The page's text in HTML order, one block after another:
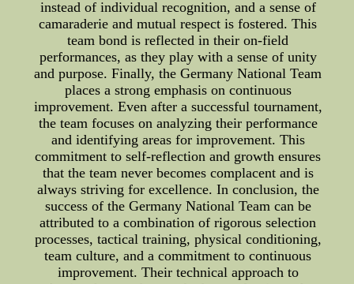
instead of individual recognition, and a sense of
camaraderie and mutual respect is fostered. This
team bond is reflected in their on-field
performances, as they play with a sense of unity
and purpose. Finally, the Germany National Team
places a strong emphasis on continuous
improvement. Even after a successful tournament,
the team focuses on analyzing their performance
and identifying areas for improvement. This
commitment to self-reflection and growth ensures
that the team never becomes complacent and is
always striving for excellence. In conclusion, the
success of the Germany National Team can be
attributed to a combination of rigorous selection
processes, tactical training, physical conditioning,
team culture, and a commitment to continuous
improvement. Their technical approach to